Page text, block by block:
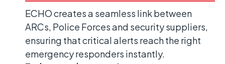
ECHO creates a seamless link between
ARCs, Police Forces and security suppliers,
ensuring that critical alerts reach the right
emergency responders instantly.